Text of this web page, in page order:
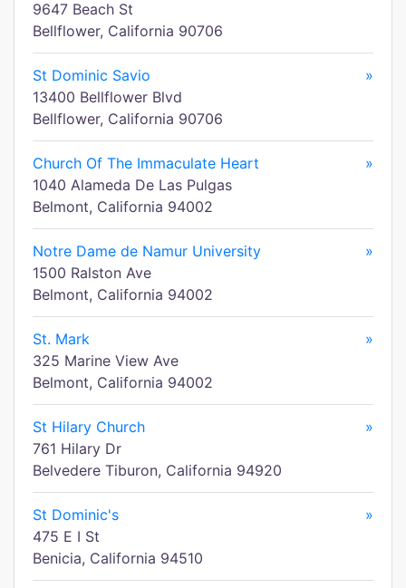
9647 Beach St
Bellflower, California 90706
St Dominic Savio
»
13400 Bellflower Blvd
Bellflower, California 90706
Church Of The Immaculate Heart
»
1040 Alameda De Las Pulgas
Belmont, California 94002
Notre Dame de Namur University
»
1500 Ralston Ave
Belmont, California 94002
St. Mark
»
325 Marine View Ave
Belmont, California 94002
St Hilary Church
»
761 Hilary Dr
Belvedere Tiburon, California 94920
St Dominic's
»
475 E I St
Benicia, California 94510